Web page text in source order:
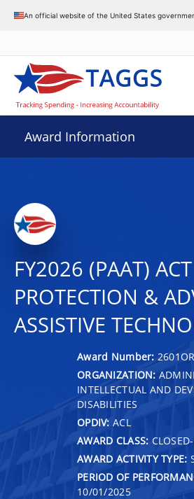
An official website of the United States
Award Information
FY2026 (PAAT) ACT
PROTECTION &
ASSISTIVE
Award Number:
ORGANIZATION:
INTELLECTUAL AND
DISABILITIES
OPDIV: ACL
AWARD CLASS:
AWARD ACTIVITY TYPE:
PERIOD OF
10/01/2025